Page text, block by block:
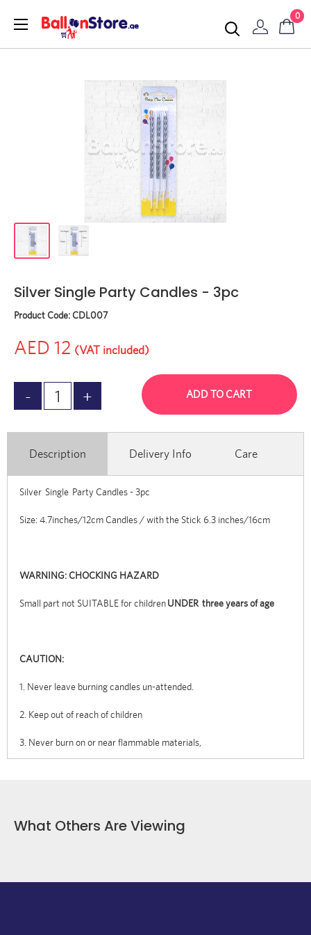
0
Silver Single Party Candles - 3pc
Product Code: CDL007
AED 12 (VAT included)
ADD TO CART
Description Delivery Info Care
Silver Single Party Candles - 3pc
Size: 4.7inches/12cm Candles / with the Stick 6.3 inches/16cm
WARNING: CHOCKING HAZARD
Small part not SUITABLE for childrenUNDER three years of age
CAUTION:
1. Never leave burning candles un-attended.
2. Keep out of reach of children
3. Never burn on or near flammable materials,
What Others Are Viewing